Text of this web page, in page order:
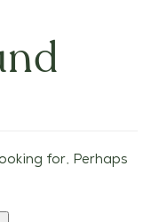
for. Perhaps